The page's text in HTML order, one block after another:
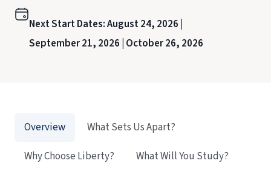
Next Start Dates:August 24, 2026 |
September 21, 2026 | October 26, 2026
Overview
What Sets Us Apart?
Why Choose Liberty?
What Will You Study?